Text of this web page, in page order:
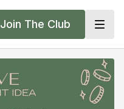
Join The Club